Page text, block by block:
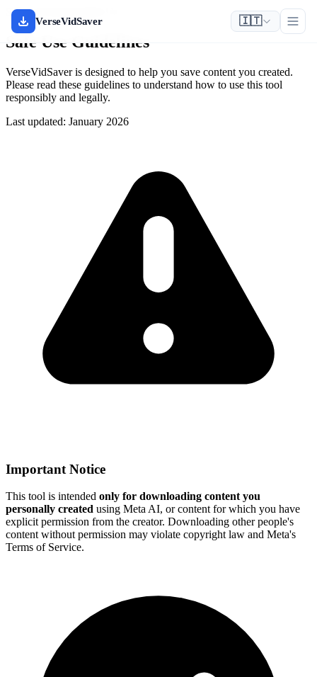
VerseVidSaver 🇮🇹
Safety & Responsible Use
Safe Use Guidelines
VerseVidSaver is designed to help you save content you created.
Please read these guidelines to understand how to use this tool
responsibly and legally.
Last updated: January 2026
Important Notice
This tool is intended only for downloading content you
personally created using Meta AI, or content for which you have
explicit permission from the creator. Downloading other people's
content without permission may violate copyright law and Meta's
Terms of Service.